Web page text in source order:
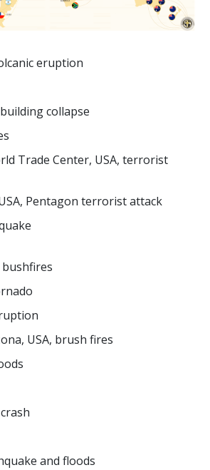
eruption
collapse
Trade Center, USA, terrorist
Pentagon terrorist attack
bushfires
USA, brush fires
and floods